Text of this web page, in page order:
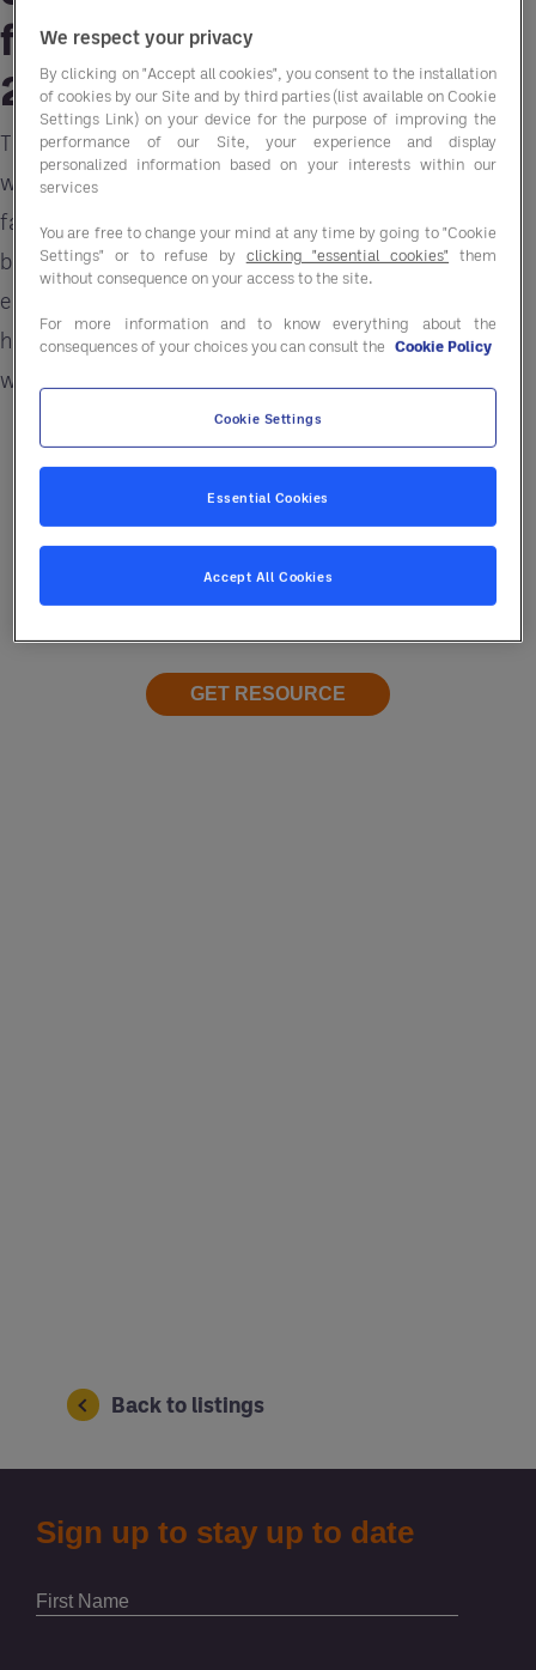
from Thursday, January
28, 2021.
The impact of 2020 on the foodservice business
will reverberate into the new year. Economic
fallout continues to challenge food operators in
both commercial and non-commercial
environments. Understanding the economic
horizon, trends and insights to that rebuild and
win back customers is critical.
Back to listings
We respect your privacy
By clicking on "Accept all cookies", you consent to the installation
of cookies by our Site and by third parties (list available on Cookie
Settings Link) on your device for the purpose of improving the
performance of our Site, your experience and display
personalized information based on your interests within our
services
You are free to change your mind at any time by going to "Cookie
Settings" or to refuse by clicking "essential cookies" them
without consequence on your access to the site.
For more information and to know everything about the
consequences of your choices you can consult the Cookie Policy
Cookie Settings
Essential Cookies
Accept All Cookies